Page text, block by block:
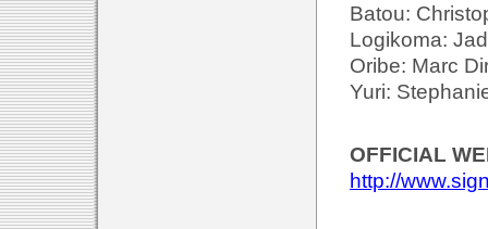
Batou:
Logikoma:
Oribe: Marc
Yuri:
OFFICIAL
http://